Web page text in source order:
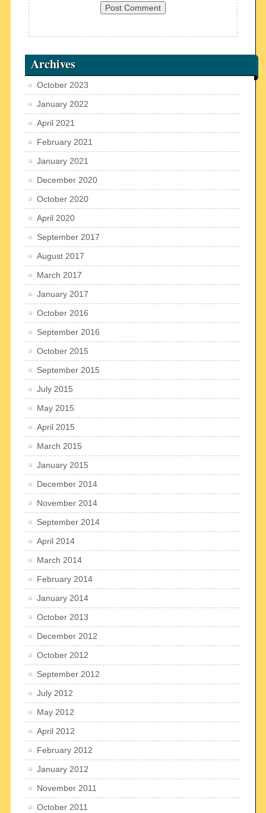
Archives
October 2023
January 2022
April 2021
February 2021
January 2021
December 2020
October 2020
April 2020
September 2017
August 2017
March 2017
January 2017
October 2016
September 2016
October 2015
September 2015
July 2015
May 2015
April 2015
March 2015
January 2015
December 2014
November 2014
September 2014
April 2014
March 2014
February 2014
January 2014
October 2013
December 2012
October 2012
September 2012
July 2012
May 2012
April 2012
February 2012
January 2012
November 2011
October 2011